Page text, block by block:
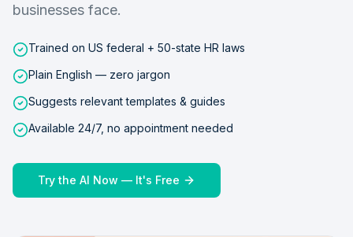
businesses face.
Trained on US federal + 50-state HR laws
Plain English — zero jargon
Suggests relevant templates & guides
Available 24/7, no appointment needed
Try the AI Now — It's Free